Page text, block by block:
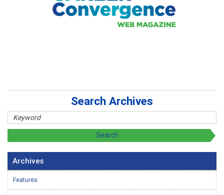
Search Archives
Archives
Features